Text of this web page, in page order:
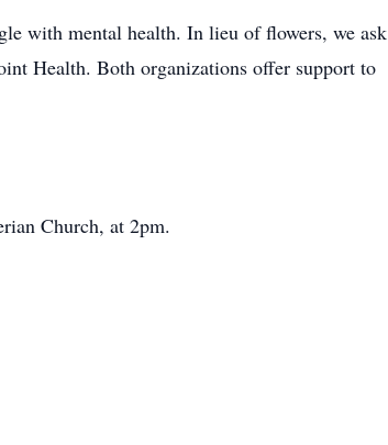
with mental health. In lieu of flowers, we ask
Health. Both organizations offer support to
Church, at 2pm.